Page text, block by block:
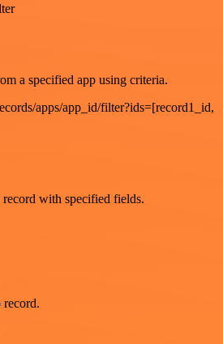
a specified app using criteria.
apps/app_id/filter?ids=[record1_id,
with specified fields.
record.